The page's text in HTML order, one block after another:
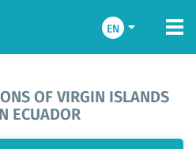
EN
OF VIRGIN ISLANDS
ECUADOR